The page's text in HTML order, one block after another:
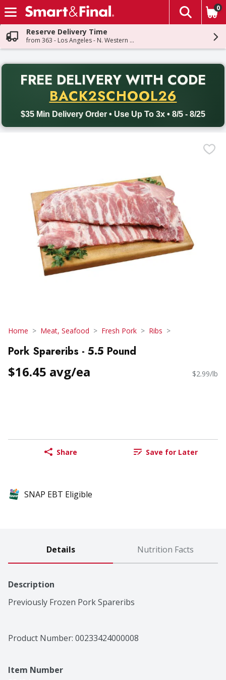
Skip header to page content
The
0
Reserve Delivery Time
from 363 - Los Angeles - N. Western Ave
FREE DELIVERY WITH CODE
BACK2SCHOOL26
$35 Min Delivery Order • Use Up To 3x • 8/5 - 8/25
Back to School promotion. Free delivery with promo code
Home Meat, Seafood Fresh Pork Ribs
Pork Spareribs - 5.5 Pound
$16.45 avg/ea $2.99/lb
Share Save for Later
SNAP EBT Eligible
Details Nutrition Facts
Description
Previously Frozen Pork Spareribs
Product Number: 00233424000008
Item Number